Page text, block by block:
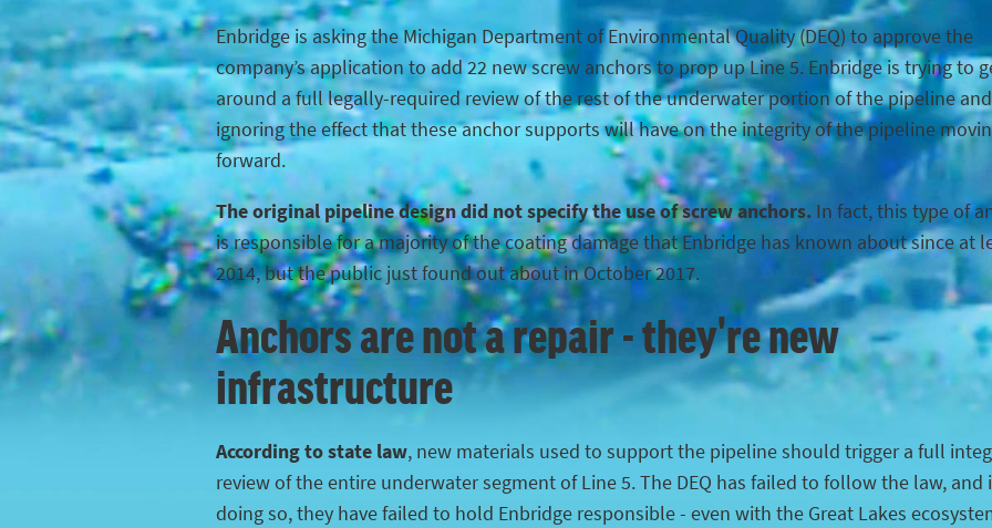
Enbridge is asking the Michigan Department of Environmental Quality (DEQ) to approve the
company’s application to add 22 new screw anchors to prop up Line 5. Enbridge is trying to
around a full legally-required review of the rest of the underwater portion of the pipeline
ignoring the effect that these anchor supports will have on the integrity of the pipeline
forward.
The original pipeline design did not specify the use of screw anchors. In fact, this type of
is responsible for a majority of the coating damage that Enbridge has known about since at
2014, but the public just found out about in October 2017.
Anchors are not a repair - they're new
infrastructure
According to state law, new materials used to support the pipeline should trigger a full
review of the entire underwater segment of Line 5. The DEQ has failed to follow the law, and
doing so, they have failed to hold Enbridge responsible - even with the Great Lakes